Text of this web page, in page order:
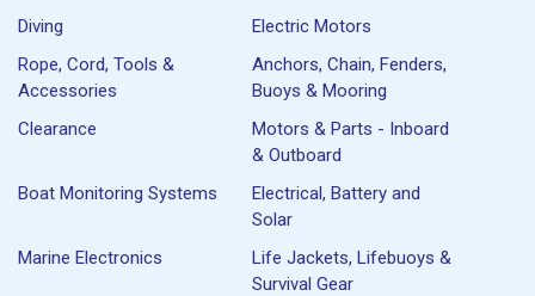
Diving
Electric Motors
Rope, Cord, Tools &
Accessories
Anchors, Chain, Fenders,
Buoys & Mooring
Clearance
Motors & Parts - Inboard
& Outboard
Boat Monitoring Systems
Electrical, Battery and
Solar
Marine Electronics
Life Jackets, Lifebuoys &
Survival Gear